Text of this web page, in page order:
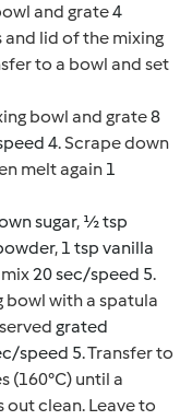
and grate4
and lid of the mixing
to a bowl and set
bowl and grate8
4. Scrape down
melt again 1
sugar, ½ tsp
, 1 tsp vanilla
20 sec/speed 5.
bowl with a spatula
grated
speed 5. Transfer to
(160°C) until a
clean. Leave to